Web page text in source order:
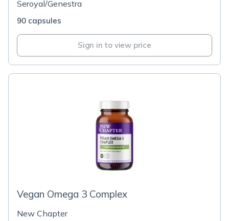
Seroyal/Genestra
90 capsules
Sign in to view price
Vegan Omega 3 Complex
New Chapter